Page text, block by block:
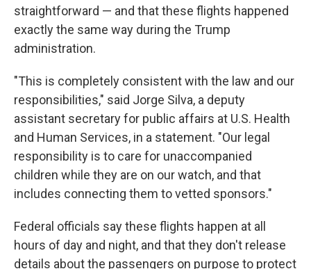
straightforward — and that these flights happened
exactly the same way during the Trump
administration.
"This is completely consistent with the law and our
responsibilities," said Jorge Silva, a deputy
assistant secretary for public affairs at U.S. Health
and Human Services, in a statement. "Our legal
responsibility is to care for unaccompanied
children while they are on our watch, and that
includes connecting them to vetted sponsors."
Federal officials say these flights happen at all
hours of day and night, and that they don't release
details about the passengers on purpose to protect